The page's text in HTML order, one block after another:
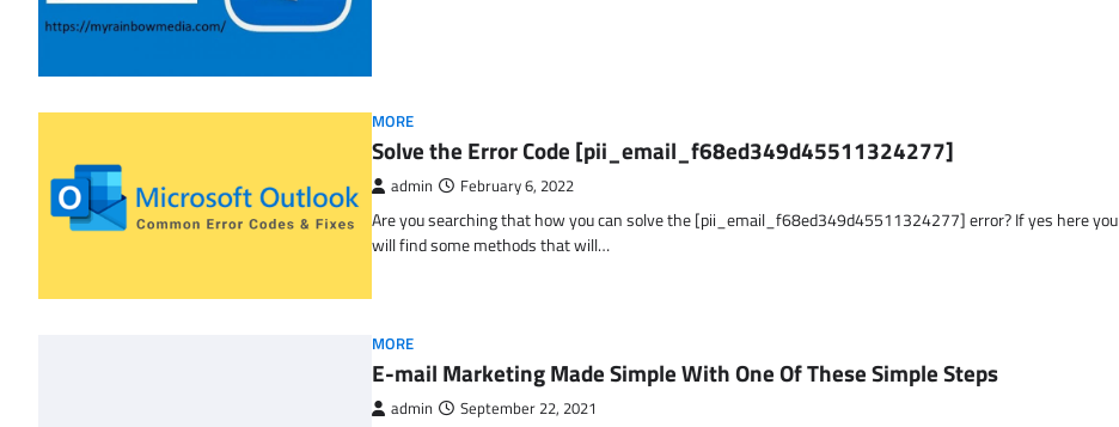
MORE
Solve the Error Code [pii_email_f68ed349d45511324277]
admin February 6, 2022
Are you searching that how you can solve the [pii_email_f68ed349d45511324277] error? If yes here you
will find some methods that will…
MORE
E-mail Marketing Made Simple With One Of These Simple Steps
admin September 22, 2021